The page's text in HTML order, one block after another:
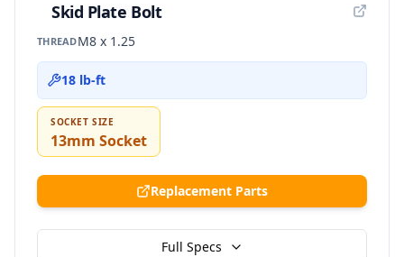
Skid Plate Bolt
THREADM8 x 1.25
18 lb-ft
SOCKET SIZE
13mm Socket
Replacement Parts
Full Specs